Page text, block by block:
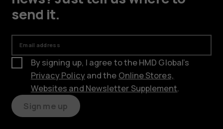
send it.
Email address
By signing up, I agree to the HMD Global’s
Privacy Policyand the Online Stores,
Websites and Newsletter Supplement.
Sign me up